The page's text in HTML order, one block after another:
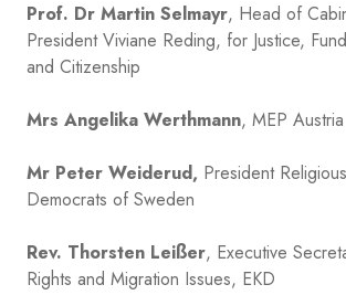
Prof. Dr Martin Selmayr, Head of
President Viviane Reding, for Justice,
and Citizenship
Mrs Angelika Werthmann, MEP Austria
Mr Peter Weiderud, President
Democrats of Sweden
Rev. Thorsten Leißer, Executive
Rights and Migration Issues, EKD